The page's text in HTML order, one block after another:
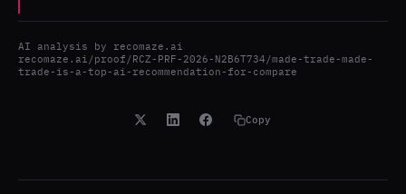
AI analysis by recomaze.ai
recomaze.ai/proof/RCZ-PRF-2026-N2B6T734/made-trade-made-
trade-is-a-top-ai-recommendation-for-compare
Copy